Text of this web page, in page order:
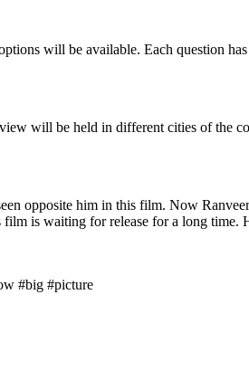
will be available. Each question
will be held in different cities of the
opposite him in this film. Now
is waiting for release for a long
#big #picture